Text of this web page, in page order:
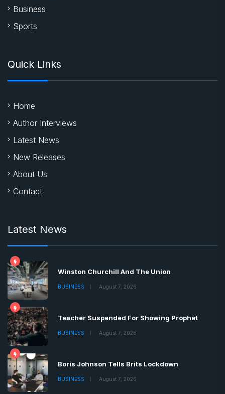
Business
Sports
Quick Links
Home
Author Interviews
Latest News
New Releases
About Us
Contact
Latest News
Winston Churchill And The Union
BUSINESS August 7, 2026
Teacher Suspended For Showing Prophet
BUSINESS August 7, 2026
Boris Johnson Tells Brits Lockdown
BUSINESS August 7, 2026